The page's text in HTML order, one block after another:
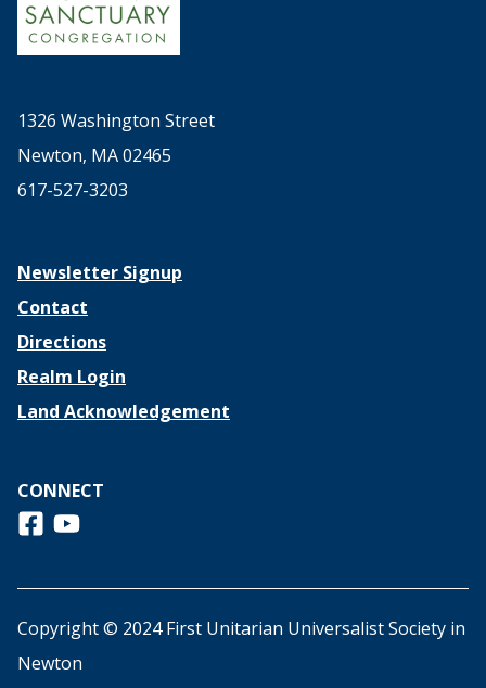
1326 Washington Street
Newton, MA 02465
617-527-3203
Newsletter Signup
Contact
Directions
Realm Login
Land Acknowledgement
CONNECT
Follow us on Facebook
View us on Youtube
Copyright © 2024 First Unitarian Universalist Society in
Newton